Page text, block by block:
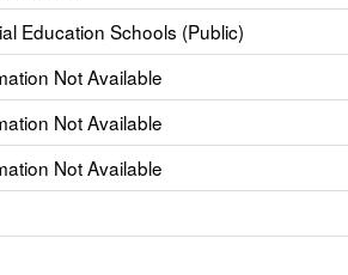
Education Schools (Public)
Not Available
Not Available
Not Available